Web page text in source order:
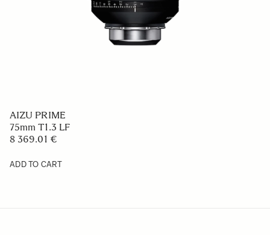
AIZU PRIME
75mm T1.3 LF
8 369.01 €
ADD TO CART